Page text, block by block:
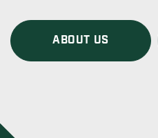
ABOUT US